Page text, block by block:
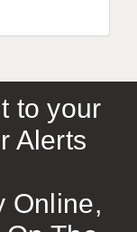
to your
Alerts
Online,